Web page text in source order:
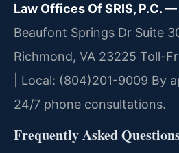
Law Offices Of SRIS, P.C.
Beaufont Springs Dr Suite
Richmond, VA 23225 Toll-
| Local: (804)201-9009 By
24/7 phone consultations.
Frequently Asked